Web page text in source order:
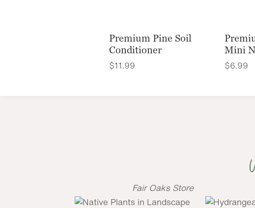
Premium Pine Soil
Conditioner
$11.99
Mini
$6.99
Fair Oaks Store